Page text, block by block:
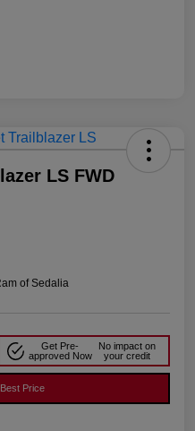
LS FWD
of Sedalia
Get Pre-
approved Now
No impact on
your credit
Price